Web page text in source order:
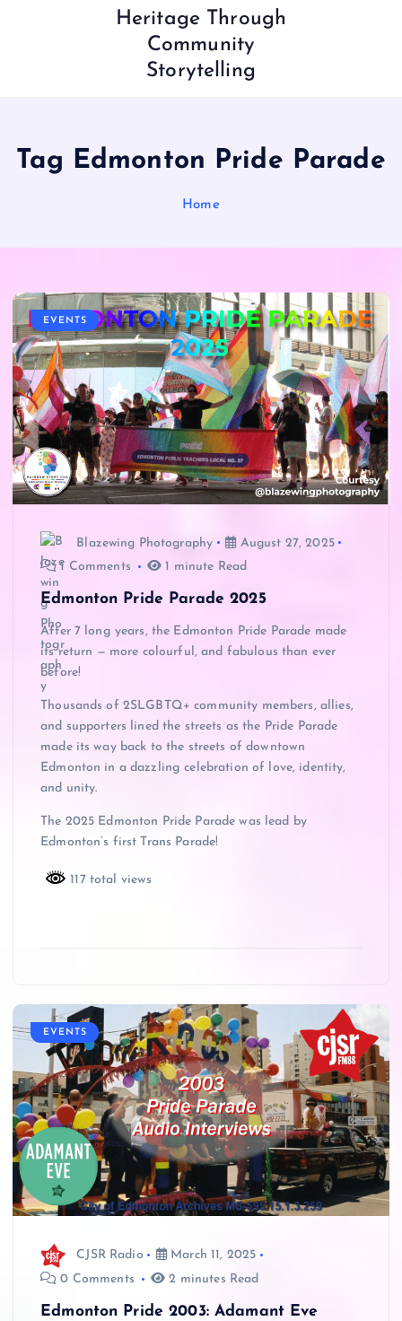
Heritage Through
Community
Storytelling
Tag Edmonton Pride Parade
Home
EVENTS
Blazewing Photography
August 27, 2025
1 Comments
1 minute Read
Edmonton Pride Parade 2025
After 7 long years, the Edmonton Pride Parade made
its return — more colourful, and fabulous than ever
before!
Thousands of 2SLGBTQ+ community members, allies,
and supporters lined the streets as the Pride Parade
made its way back to the streets of downtown
Edmonton in a dazzling celebration of love, identity,
and unity.
The 2025 Edmonton Pride Parade was lead by
Edmonton’s first Trans Parade!
117 total views
EVENTS
CJSR Radio
March 11, 2025
0 Comments
2 minutes Read
Edmonton Pride 2003: Adamant Eve